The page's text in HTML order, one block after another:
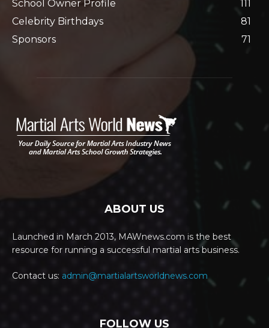
School Owner Profile
111
Celebrity Birthdays
81
Sponsors
71
ABOUT US
Launched in March 2013, MAWnews.com is the best
resource for running a successful martial arts business.
Contact us: admin@martialartsworldnews.com
FOLLOW US